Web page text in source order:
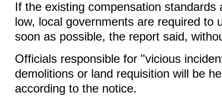
If the existing compensation standards
low, local governments are required to
soon as possible, the report said,
Officials responsible for "vicious
demolitions or land requisition will be
according to the notice.